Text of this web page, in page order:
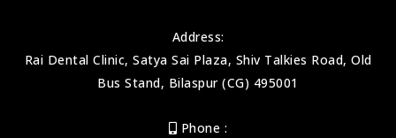
Address:
Rai Dental Clinic, Satya Sai Plaza, Shiv Talkies Road, Old
Bus Stand, Bilaspur (CG) 495001
Phone :